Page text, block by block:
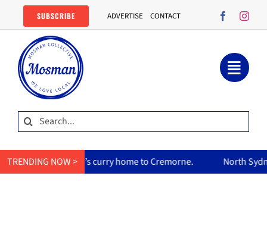
content
SUBSCRIBE ADVERTISE CONTACT
Search
for:
TRENDING NOW >
mum’s curry home to Cremorne. North Sydney Olympic